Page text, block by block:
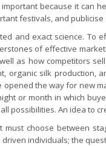
because it can
festivals, and
and exact science. To
of effective
as how competitors
organic silk production,
the way for new
or month in which
possibilities. An idea to
must choose between
individuals; the